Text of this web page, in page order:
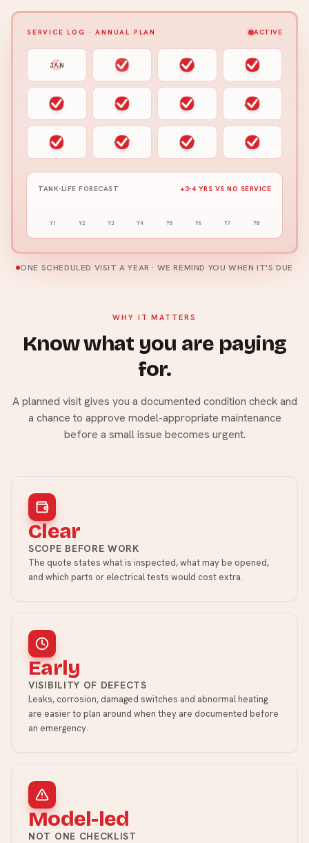
SERVICE LOG · ANNUAL PLAN ACTIVE
JAN FEB MAR APR
MAY JUN JUL AUG
SEP OCT NOV DEC
TANK-LIFE FORECAST +3-4 YRS VS NO SERVICE
Y1 Y2 Y3 Y4 Y5 Y6 Y7 Y8
ONE SCHEDULED VISIT A YEAR · WE REMIND YOU WHEN IT'S DUE
WHY IT MATTERS
Know what you are paying
for.
A planned visit gives you a documented condition check and
a chance to approve model-appropriate maintenance
before a small issue becomes urgent.
Clear
SCOPE BEFORE WORK
The quote states what is inspected, what may be opened,
and which parts or electrical tests would cost extra.
Early
VISIBILITY OF DEFECTS
Leaks, corrosion, damaged switches and abnormal heating
are easier to plan around when they are documented before
an emergency.
Model-led
NOT ONE CHECKLIST